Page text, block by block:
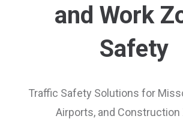
and Work
Safety
Traffic Safety Solutions for
Airports, and Construction